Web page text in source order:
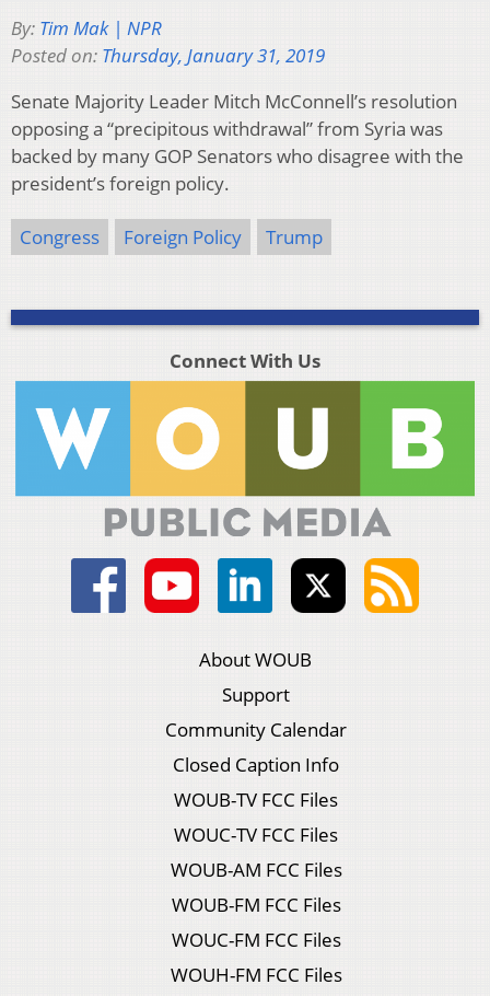
By: Tim Mak | NPR
Posted on: Thursday, January 31, 2019
Senate Majority Leader Mitch McConnell’s resolution
opposing a “precipitous withdrawal” from Syria was
backed by many GOP Senators who disagree with the
president’s foreign policy.
Congress Foreign Policy Trump
Connect With Us
About WOUB
Support
Community Calendar
Closed Caption Info
WOUB-TV FCC Files
WOUC-TV FCC Files
WOUB-AM FCC Files
WOUB-FM FCC Files
WOUC-FM FCC Files
WOUH-FM FCC Files